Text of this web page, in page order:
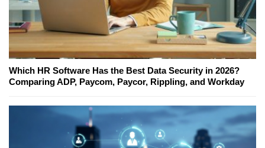
Which HR Software Has the Best Data Security in 2026?
Comparing ADP, Paycom, Paycor, Rippling, and Workday